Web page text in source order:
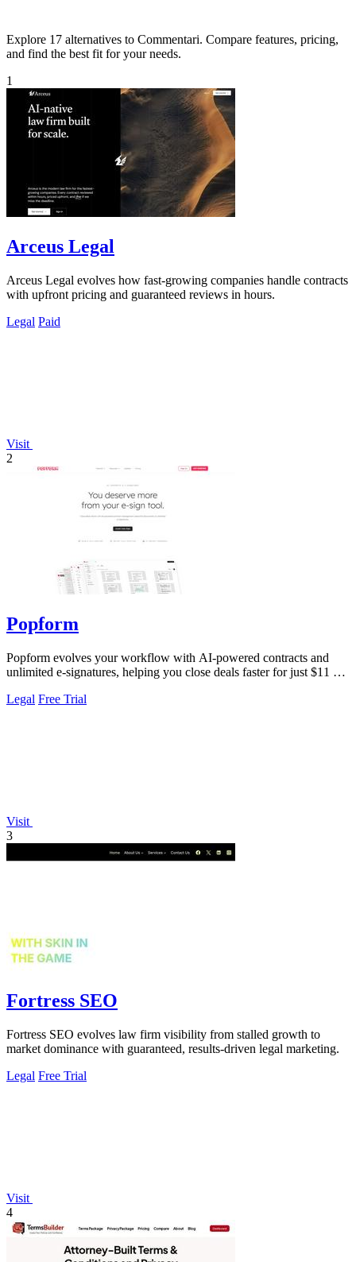
Explore 17 alternatives to Commentari. Compare features, pricing,
and find the best fit for your needs.
1
Arceus Legal
Arceus Legal evolves how fast-growing companies handle contracts
with upfront pricing and guaranteed reviews in hours.
Legal Paid
Visit
2
Popform
Popform evolves your workflow with AI-powered contracts and
unlimited e-signatures, helping you close deals faster for just $11 a
Legal Free Trial
Visit
3
Fortress SEO
Fortress SEO evolves law firm visibility from stalled growth to
market dominance with guaranteed, results-driven legal marketing.
Legal Free Trial
Visit
4